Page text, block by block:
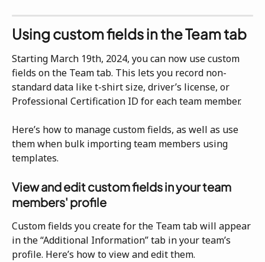
Using custom fields in the Team tab
Starting March 19th, 2024, you can now use custom
fields on the Team tab. This lets you record non-
standard data like t-shirt size, driver’s license, or
Professional Certification ID for each team member.
Here’s how to manage custom fields, as well as use
them when bulk importing team members using
templates.
View and edit custom fields in your team
members' profile
Custom fields you create for the Team tab will appear
in the “Additional Information” tab in your team’s
profile. Here’s how to view and edit them.